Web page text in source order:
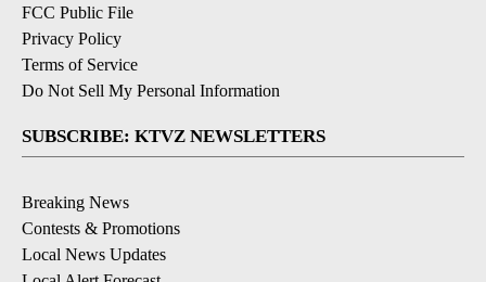
FCC Public File
Privacy Policy
Terms of Service
Do Not Sell My Personal Information
SUBSCRIBE: KTVZ NEWSLETTERS
Breaking News
Contests & Promotions
Local News Updates